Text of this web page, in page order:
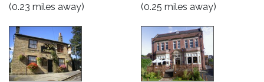
(0.23 miles away)
(0.25 miles away)